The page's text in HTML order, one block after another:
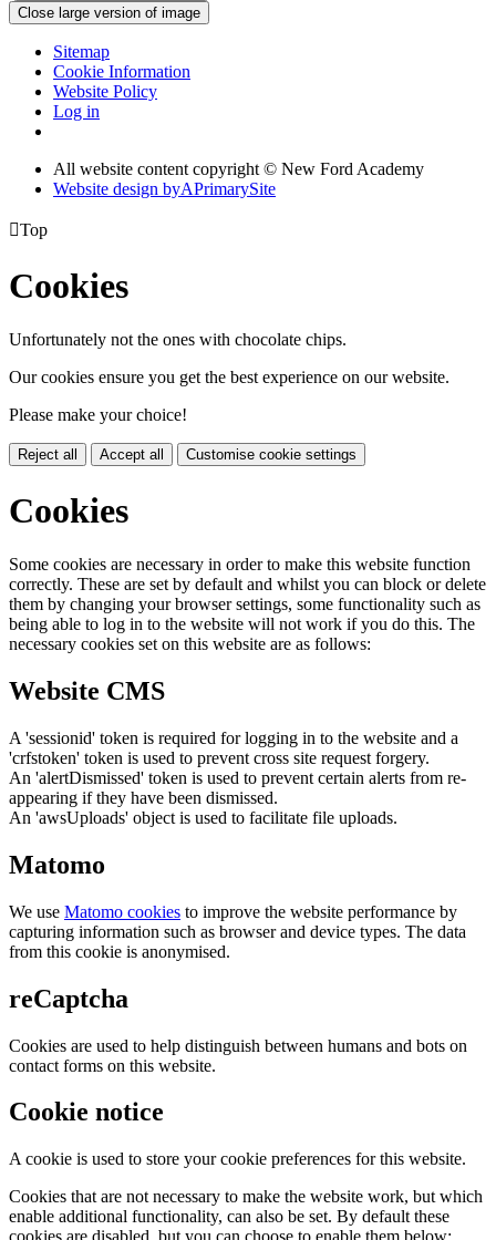
Close large version of image
Sitemap
Cookie Information
Website Policy
Log in
All website content copyright © New Ford Academy
Website design byAPrimarySite
Top
Cookies
Unfortunately not the ones with chocolate chips.
Our cookies ensure you get the best experience on our website.
Please make your choice!
Reject all Accept all Customise cookie settings
Cookies
Some cookies are necessary in order to make this website function
correctly. These are set by default and whilst you can block or delete
them by changing your browser settings, some functionality such as
being able to log in to the website will not work if you do this. The
necessary cookies set on this website are as follows:
Website CMS
A 'sessionid' token is required for logging in to the website and a
'crfstoken' token is used to prevent cross site request forgery.
An 'alertDismissed' token is used to prevent certain alerts from re-
appearing if they have been dismissed.
An 'awsUploads' object is used to facilitate file uploads.
Matomo
We use Matomo cookies to improve the website performance by
capturing information such as browser and device types. The data
from this cookie is anonymised.
reCaptcha
Cookies are used to help distinguish between humans and bots on
contact forms on this website.
Cookie notice
A cookie is used to store your cookie preferences for this website.
Cookies that are not necessary to make the website work, but which
enable additional functionality, can also be set. By default these